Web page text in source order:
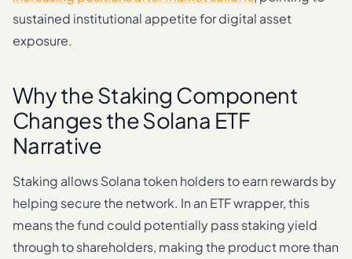
sustained institutional appetite for digital asset
exposure.
Why the Staking Component
Changes the Solana ETF
Narrative
Staking allows Solana token holders to earn rewards by
helping secure the network. In an ETF wrapper, this
means the fund could potentially pass staking yield
through to shareholders, making the product more than